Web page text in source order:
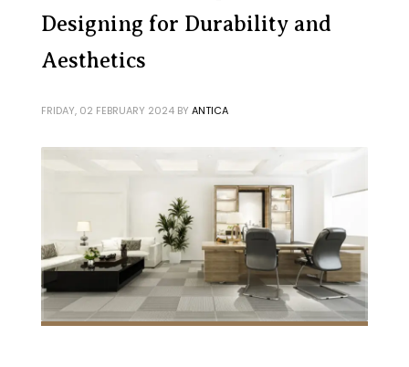
Designing for Durability and
Aesthetics
FRIDAY, 02 FEBRUARY 2024 BY ANTICA